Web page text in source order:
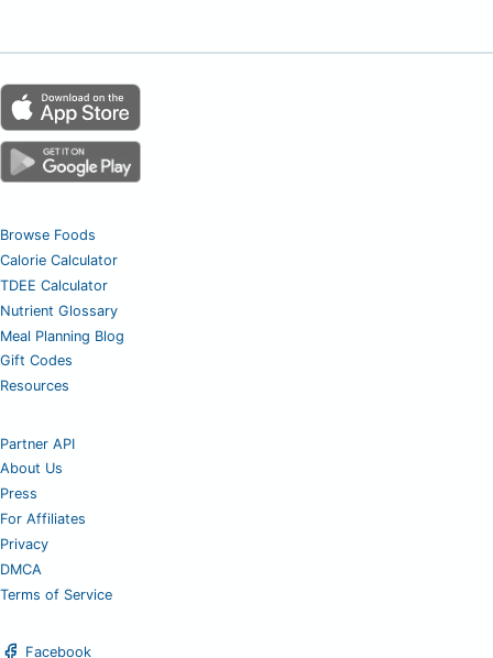
Browse Foods
Calorie Calculator
TDEE Calculator
Nutrient Glossary
Meal Planning Blog
Gift Codes
Resources
Partner API
About Us
Press
For Affiliates
Privacy
DMCA
Terms of Service
Facebook